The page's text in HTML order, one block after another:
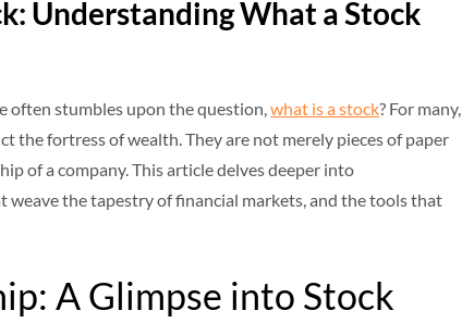
Understanding What a Stock
often stumbles upon the question,what is a stock? For many,
the fortress of wealth. They are not merely pieces of paper
of a company. This article delves deeper into
weave the tapestry of financial markets, and the tools that
A Glimpse into Stock